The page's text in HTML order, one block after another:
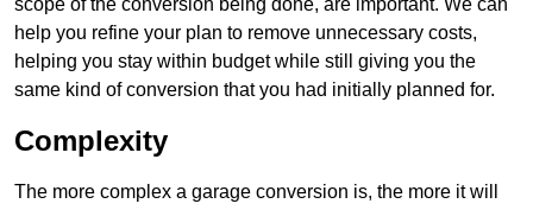
help you refine your plan to remove unnecessary costs,
helping you stay within budget while still giving you the
same kind of conversion that you had initially planned for.
Complexity
The more complex a garage conversion is, the more it will